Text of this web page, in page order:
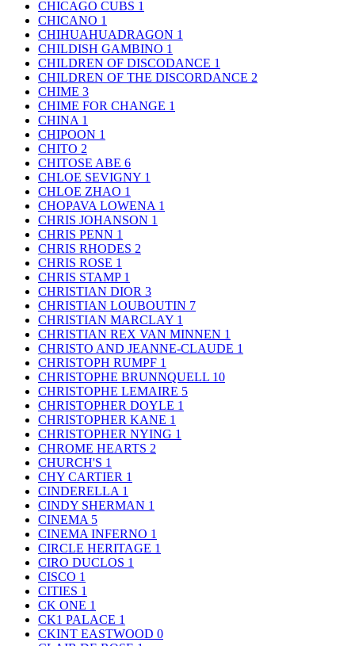
CHICAGO CUBS 1
CHICANO 1
CHIHUAHUADRAGON 1
CHILDISH GAMBINO 1
CHILDREN OF DISCODANCE 1
CHILDREN OF THE DISCORDANCE 2
CHIME 3
CHIME FOR CHANGE 1
CHINA 1
CHIPOON 1
CHITO 2
CHITOSE ABE 6
CHLOE SEVIGNY 1
CHLOE ZHAO 1
CHOPAVA LOWENA 1
CHRIS JOHANSON 1
CHRIS PENN 1
CHRIS RHODES 2
CHRIS ROSE 1
CHRIS STAMP 1
CHRISTIAN DIOR 3
CHRISTIAN LOUBOUTIN 7
CHRISTIAN MARCLAY 1
CHRISTIAN REX VAN MINNEN 1
CHRISTO AND JEANNE-CLAUDE 1
CHRISTOPH RUMPF 1
CHRISTOPHE BRUNNQUELL 10
CHRISTOPHE LEMAIRE 5
CHRISTOPHER DOYLE 1
CHRISTOPHER KANE 1
CHRISTOPHER NYING 1
CHROME HEARTS 2
CHURCH'S 1
CHY CARTIER 1
CINDERELLA 1
CINDY SHERMAN 1
CINEMA 5
CINEMA INFERNO 1
CIRCLE HERITAGE 1
CIRO DUCLOS 1
CISCO 1
CITIES 1
CK ONE 1
CK1 PALACE 1
CKINT EASTWOOD 0